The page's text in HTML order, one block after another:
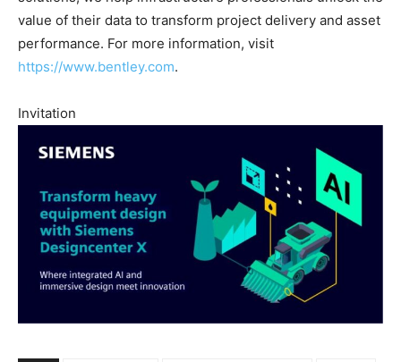
value of their data to transform project delivery and asset
performance. For more information, visit
https://www.bentley.com.
Invitation